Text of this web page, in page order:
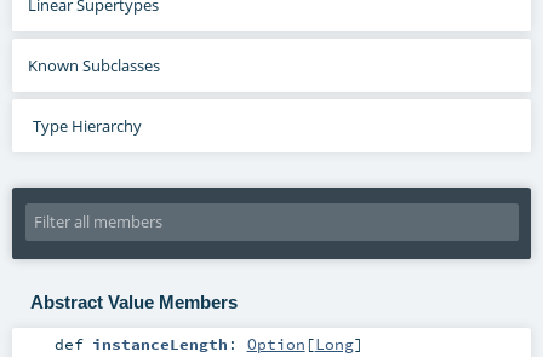
Linear Supertypes
Known Subclasses
Type Hierarchy
Abstract Value Members
def instanceLength : Option [Long]